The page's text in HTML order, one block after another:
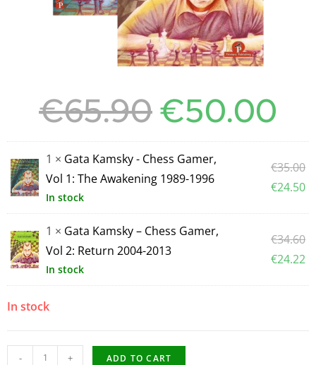
€65.90€50.00
1 × Gata Kamsky - Chess Gamer,
Vol 1: The Awakening 1989-1996
In stock
€35.00
€24.50
1 × Gata Kamsky – Chess Gamer,
Vol 2: Return 2004-2013
In stock
€34.60
€24.22
In stock
- + ADD TO CART